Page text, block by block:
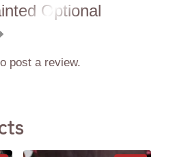
Optional
post a review.